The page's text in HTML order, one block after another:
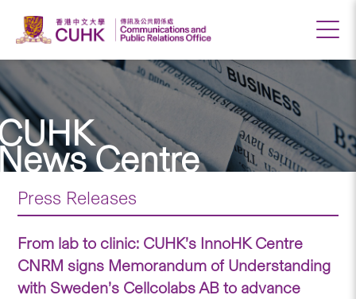
Centre
Press Releases
From lab to clinic: CUHK’s InnoHK Centre
CNRM signs Memorandum of Understanding
with Sweden’s Cellcolabs AB to advance